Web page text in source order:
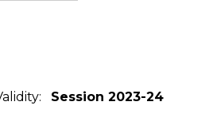
Session 2023-24